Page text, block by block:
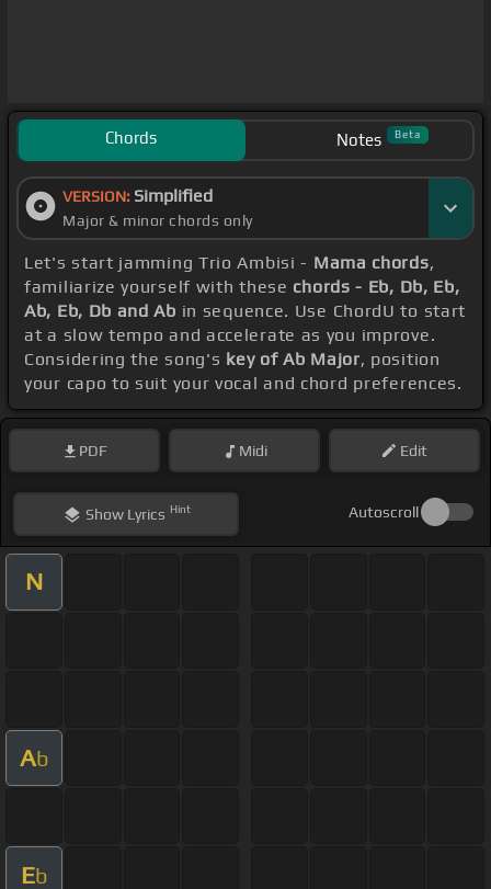
Chords Notes Beta
VERSION: Simplified
Major & minor chords only
Let's start jamming Trio Ambisi - Mama chords,
familiarize yourself with these chords - Eb, Db, Eb,
Ab, Eb, Db and Ab in sequence. Use ChordU to start
at a slow tempo and accelerate as you improve.
Considering the song's key of Ab Major, position
your capo to suit your vocal and chord preferences.
PDF Midi Edit
ShowLyrics Hint Autoscroll
N
Ab
Eb